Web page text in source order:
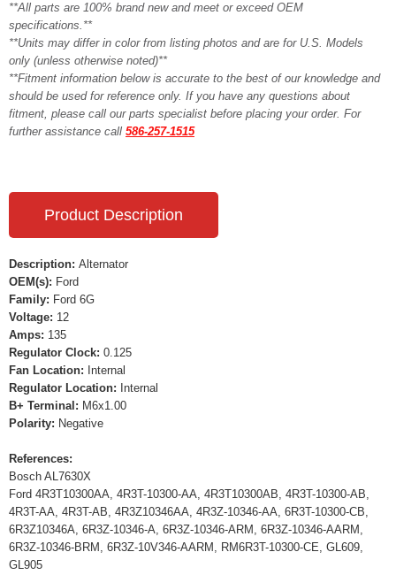
**All parts are 100% brand new and meet or exceed OEM
specifications.**
**Units may differ in color from listing photos and are for U.S. Models
only (unless otherwise noted)**
**Fitment information below is accurate to the best of our knowledge and
should be used for reference only. If you have any questions about
fitment, please call our parts specialist before placing your order. For
further assistance call 586-257-1515
Product Description
Description: Alternator
OEM(s): Ford
Family: Ford 6G
Voltage: 12
Amps: 135
Regulator Clock: 0.125
Fan Location: Internal
Regulator Location: Internal
B+ Terminal: M6x1.00
Polarity: Negative
References:
Bosch AL7630X
Ford 4R3T10300AA, 4R3T-10300-AA, 4R3T10300AB, 4R3T-10300-AB,
4R3T-AA, 4R3T-AB, 4R3Z10346AA, 4R3Z-10346-AA, 6R3T-10300-CB,
6R3Z10346A, 6R3Z-10346-A, 6R3Z-10346-ARM, 6R3Z-10346-AARM,
6R3Z-10346-BRM, 6R3Z-10V346-AARM, RM6R3T-10300-CE, GL609,
GL905